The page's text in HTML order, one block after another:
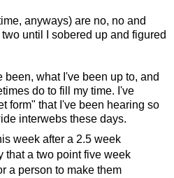
anyways) are no, no and
until I sobered up and figured
been, what I've been up to, and
do to fill my time. I've
form" that I've been hearing so
interwebs these days.
week after a 2.5 week
that a two point five week
a person to make them